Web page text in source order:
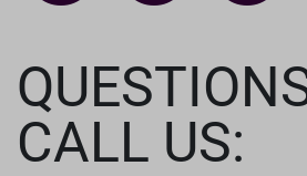
CALL US: